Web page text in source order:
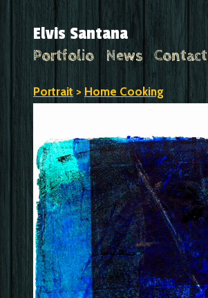
Elvis Santana
Portfolio News Contact
Portrait > Home Cooking